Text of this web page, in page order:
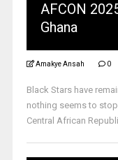
AFCON
Ghana
Amakye Ansah 0
Black Stars have
nothing seems to
Central African